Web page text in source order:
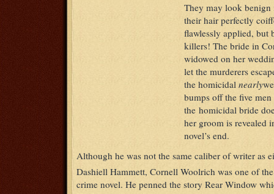
They may look
their hair perfectly
flawlessly applied, but
killers! The bride in
widowed on her
let the murderers
the homicidal nearly
bumps off the five
the homicidal bride
her groom is revealed
novel’s end.
Although he was not the same caliber of writer as
Dashiell Hammett, Cornell Woolrich was one of
crime novel. He penned the story Rear Window